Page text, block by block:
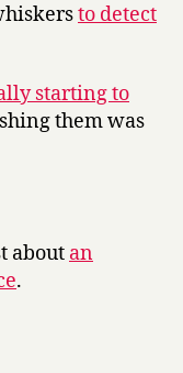
to detect
starting to
them was
about an
.